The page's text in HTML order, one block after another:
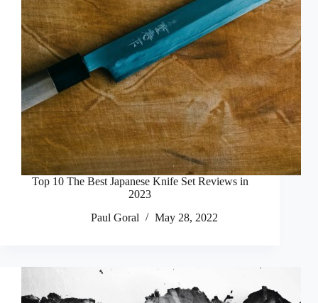
Top 10 The Best Japanese Knife Set Reviews in
2023
Paul Goral
May 28, 2022